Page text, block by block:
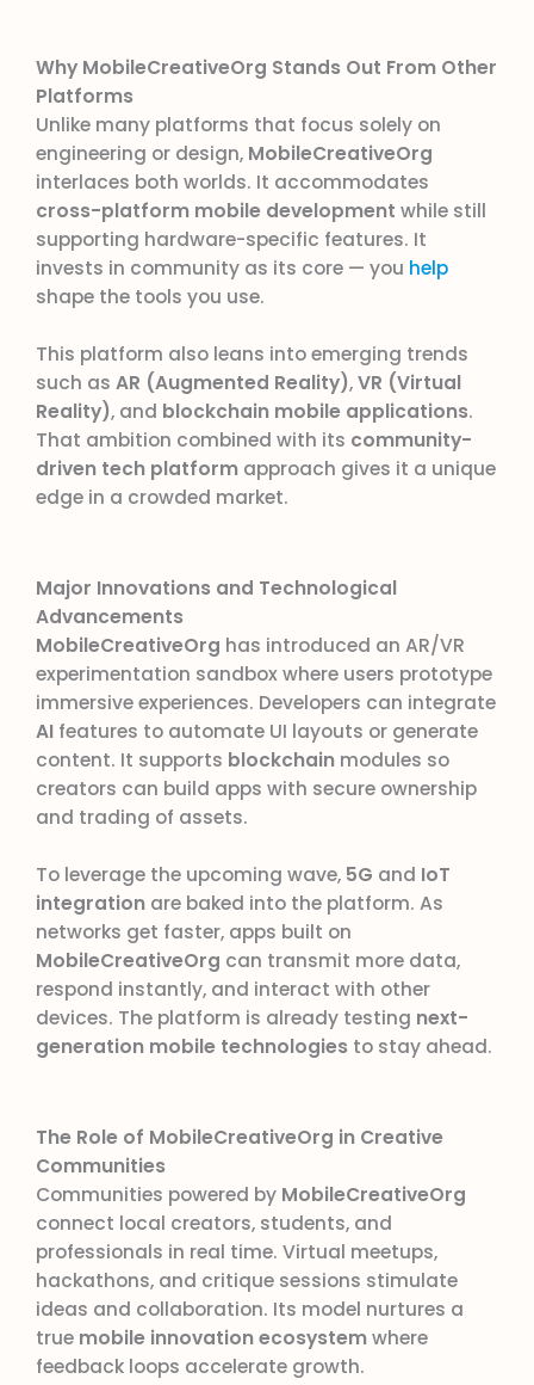
Why MobileCreativeOrg Stands Out From Other
Platforms
Unlike many platforms that focus solely on
engineering or design, MobileCreativeOrg
interlaces both worlds. It accommodates
cross-platform mobile development while still
supporting hardware-specific features. It
invests in community as its core — you help
shape the tools you use.
This platform also leans into emerging trends
such as AR (Augmented Reality),VR (Virtual
Reality), and blockchain mobile applications.
That ambition combined with its community-
driven tech platform approach gives it a unique
edge in a crowded market.
Major Innovations and Technological
Advancements
MobileCreativeOrg has introduced an AR/VR
experimentation sandbox where users prototype
immersive experiences. Developers can integrate
AI features to automate UI layouts or generate
content. It supports blockchain modules so
creators can build apps with secure ownership
and trading of assets.
To leverage the upcoming wave, 5G and IoT
integration are baked into the platform. As
networks get faster, apps built on
MobileCreativeOrg can transmit more data,
respond instantly, and interact with other
devices. The platform is already testing next-
generation mobile technologies to stay ahead.
The Role of MobileCreativeOrg in Creative
Communities
Communities powered by MobileCreativeOrg
connect local creators, students, and
professionals in real time. Virtual meetups,
hackathons, and critique sessions stimulate
ideas and collaboration. Its model nurtures a
true mobile innovation ecosystemwhere
feedback loops accelerate growth.